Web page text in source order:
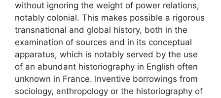
without ignoring the weight of power relations,
notably colonial. This makes possible a rigorous
transnational and global history, both in the
examination of sources and in its conceptual
apparatus, which is notably served by the use
of an abundant historiography in English often
unknown in France. Inventive borrowings from
sociology, anthropology or the historiography of